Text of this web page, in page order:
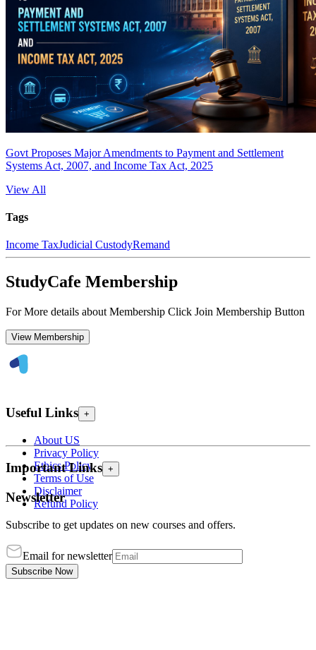
Govt Proposes Major Amendments to Payment and Settlement
Systems Act, 2007, and Income Tax Act, 2025
View All
Tags
Income TaxJudicial CustodyRemand
StudyCafe Membership
For More details about Membership Click Join Membership Button
View Membership
Useful Links +
About US
Privacy Policy
Ethics Policy
Terms of Use
Disclaimer
Refund Policy
Important Links +
Newsletter
Subscribe to get updates on new courses and offers.
Email for newsletter
Subscribe Now